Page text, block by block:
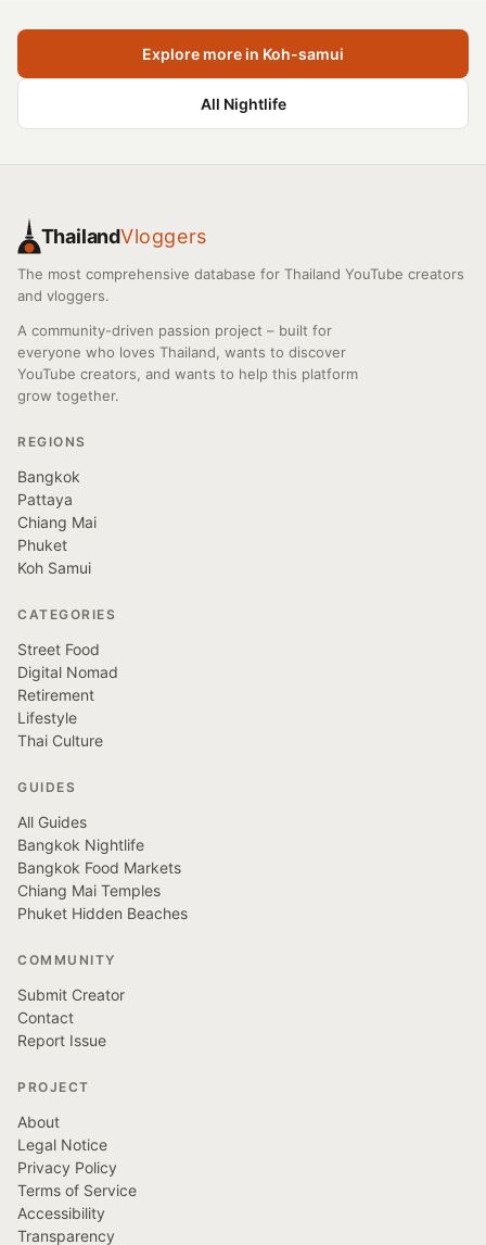
Explore more in Koh-samui
All Nightlife
ThailandVloggers
The most comprehensive database for Thailand YouTube creators
and vloggers.
A community-driven passion project – built for
everyone who loves Thailand, wants to discover
YouTube creators, and wants to help this platform
grow together.
REGIONS
Bangkok
Pattaya
Chiang Mai
Phuket
Koh Samui
CATEGORIES
Street Food
Digital Nomad
Retirement
Lifestyle
Thai Culture
GUIDES
All Guides
Bangkok Nightlife
Bangkok Food Markets
Chiang Mai Temples
Phuket Hidden Beaches
COMMUNITY
Submit Creator
Contact
Report Issue
PROJECT
About
Legal Notice
Privacy Policy
Terms of Service
Accessibility
Transparency